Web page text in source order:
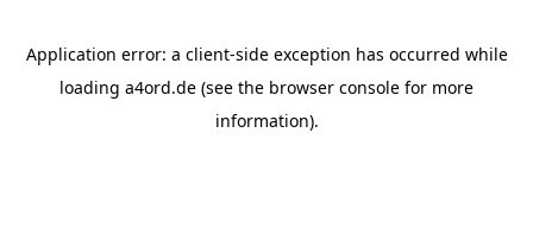
Application error: a client-side exception has occurred while
loading a4ord.de (see the browser console for more
information).